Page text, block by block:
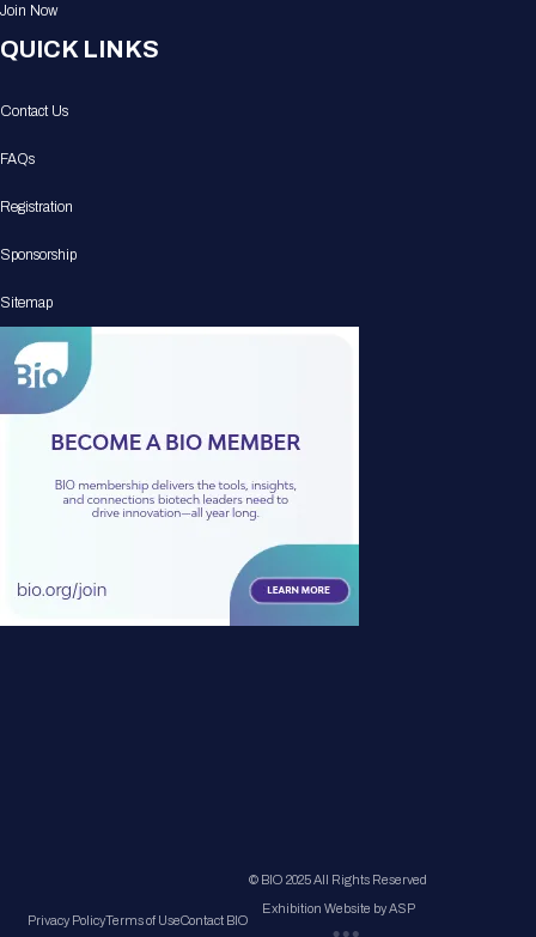
Join Now
QUICK LINKS
Contact Us
FAQs
Registration
Sponsorship
Sitemap
Privacy PolicyTerms of UseContact BIO
© BIO 2025 All Rights Reserved
Exhibition Website by ASP